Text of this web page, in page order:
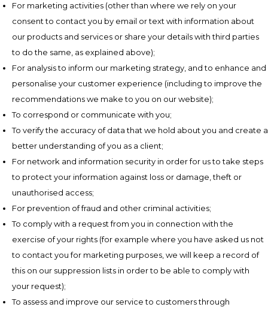
For marketing activities (other than where we rely on your
consent to contact you by email or text with information about
our products and services or share your details with third parties
to do the same, as explained above);
For analysis to inform our marketing strategy, and to enhance and
personalise your customer experience (including to improve the
recommendations we make to you on our website);
To correspond or communicate with you;
To verify the accuracy of data that we hold about you and create a
better understanding of you as a client;
For network and information security in order for us to take steps
to protect your information against loss or damage, theft or
unauthorised access;
For prevention of fraud and other criminal activities;
To comply with a request from you in connection with the
exercise of your rights (for example where you have asked us not
to contact you for marketing purposes, we will keep a record of
this on our suppression lists in order to be able to comply with
your request);
To assess and improve our service to customers through